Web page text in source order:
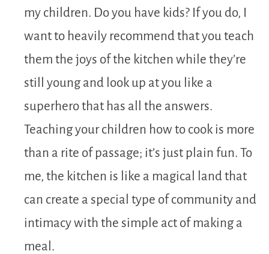
my children. Do you have kids? If you do, I
want to heavily recommend that you teach
them the joys of the kitchen while they’re
still young and look up at you like a
superhero that has all the answers.
Teaching your children how to cook is more
than a rite of passage; it’s just plain fun. To
me, the kitchen is like a magical land that
can create a special type of community and
intimacy with the simple act of making a
meal.